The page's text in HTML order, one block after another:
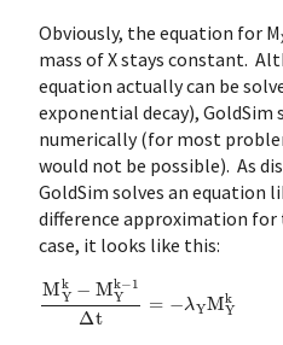
Obviously, the equation for M
mass of X stays constant.
equation actually can be
exponential decay), GoldSim
numerically (for most
would not be possible). As
GoldSim solves an equation
difference approximation
case, it looks like this:
MYk−M Yk−1Δ Y Y k